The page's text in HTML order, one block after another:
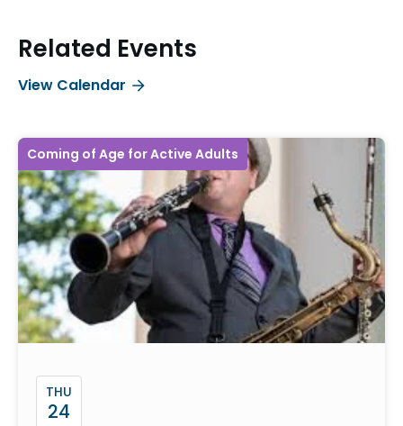
Related Events
View Calendar
Coming of Age for Active Adults
THU
24